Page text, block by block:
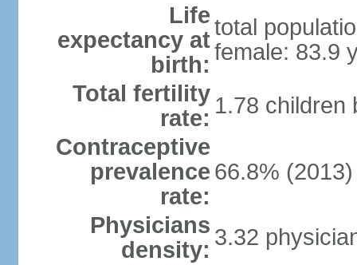
Life
expectancy at
birth:
total
female: 83.9
Total fertility
rate: 1.78 children
Contraceptive
prevalence
rate:
66.8%
Physicians
density: 3.32